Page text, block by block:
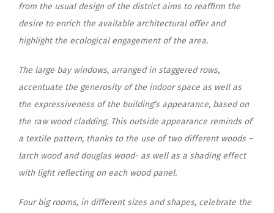
from the usual design of the district aims to reaffirm the
desire to enrich the available architectural offer and
highlight the ecological engagement of the area.
The large bay windows, arranged in staggered rows,
accentuate the generosity of the indoor space as well as
the expressiveness of the building’s appearance, based on
the raw wood cladding. This outside appearance reminds of
a textile pattern, thanks to the use of two different woods –
larch wood and douglas wood- as well as a shading effect
with light reflecting on each wood panel.
Four big rooms, in different sizes and shapes, celebrate the